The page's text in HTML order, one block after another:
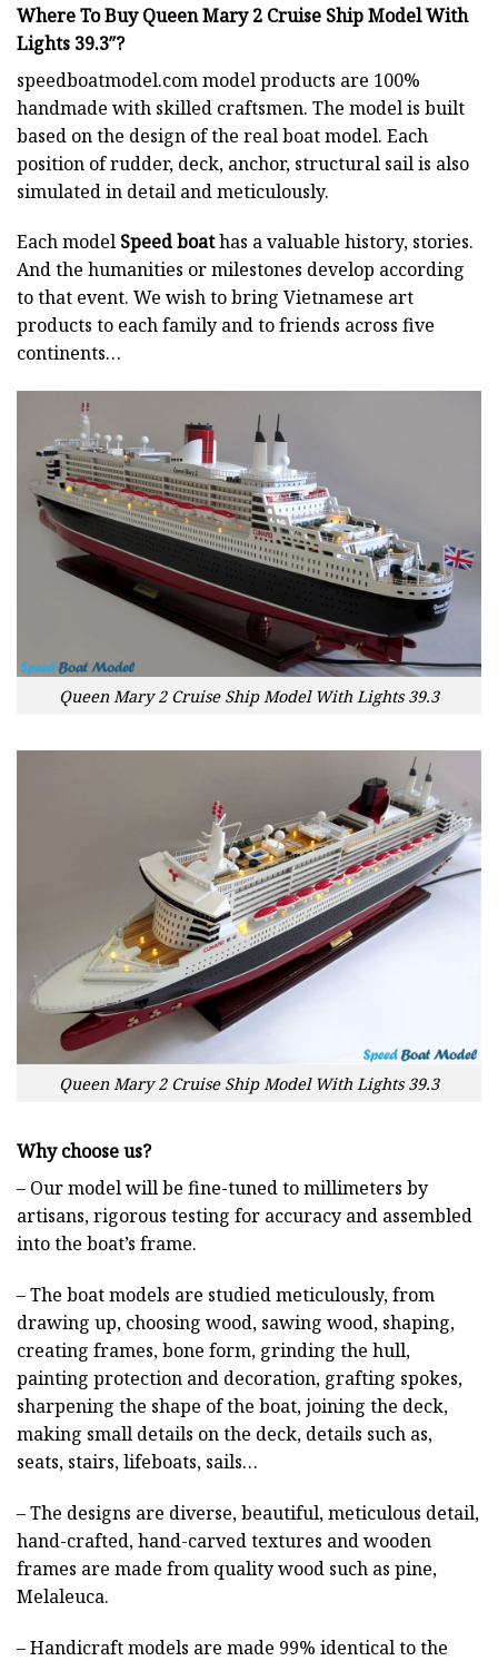
Where To Buy Queen Mary 2 Cruise Ship Model With
Lights 39.3″?
speedboatmodel.commodel products are 100%
handmade with skilled craftsmen. The model is built
based on the design of the real boat model. Each
position of rudder, deck, anchor, structural sail is also
simulated in detail and meticulously.
Each model Speed boathas a valuable history, stories.
And the humanities or milestones develop according
to that event. We wish to bring Vietnamese art
products to each family and to friends across five
continents…
Queen Mary 2 Cruise Ship Model With Lights 39.3
Queen Mary 2 Cruise Ship Model With Lights 39.3
Why choose us?
– Our model will be fine-tuned to millimeters by
artisans, rigorous testing for accuracy and assembled
into the boat’s frame.
– The boat models are studied meticulously, from
drawing up, choosing wood, sawing wood, shaping,
creating frames, bone form, grinding the hull,
painting protection and decoration, grafting spokes,
sharpening the shape of the boat, joining the deck,
making small details on the deck, details such as,
seats, stairs, lifeboats, sails…
– The designs are diverse, beautiful, meticulous detail,
hand-crafted, hand-carved textures and wooden
frames are made from quality wood such as pine,
Melaleuca.
– Handicraft models are made 99% identical to the